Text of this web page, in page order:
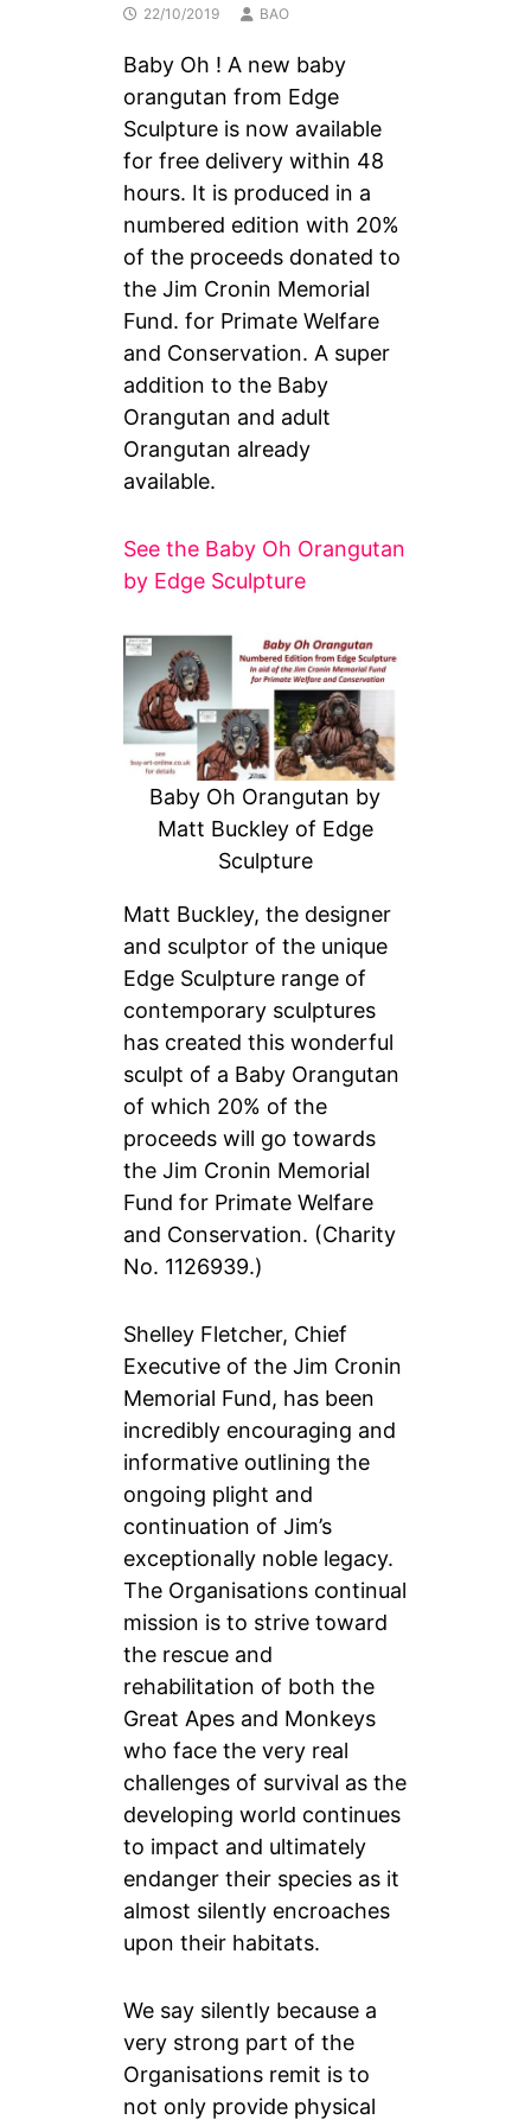
22/10/2019 BAO
Baby Oh ! A new baby
orangutan from Edge
Sculpture is now available
for free delivery within 48
hours. It is produced in a
numbered edition with 20%
of the proceeds donated to
the Jim Cronin Memorial
Fund. for Primate Welfare
and Conservation. A super
addition to the Baby
Orangutan and adult
Orangutan already
available.
See the Baby Oh Orangutan
by Edge Sculpture
Baby Oh Orangutan by
Matt Buckley of Edge
Sculpture
Matt Buckley, the designer
and sculptor of the unique
Edge Sculpture range of
contemporary sculptures
has created this wonderful
sculpt of a Baby Orangutan
of which 20% of the
proceeds will go towards
the Jim Cronin Memorial
Fund for Primate Welfare
and Conservation. (Charity
No. 1126939.)
Shelley Fletcher, Chief
Executive of the Jim Cronin
Memorial Fund, has been
incredibly encouraging and
informative outlining the
ongoing plight and
continuation of Jim’s
exceptionally noble legacy.
The Organisations continual
mission is to strive toward
the rescue and
rehabilitation of both the
Great Apes and Monkeys
who face the very real
challenges of survival as the
developing world continues
to impact and ultimately
endanger their species as it
almost silently encroaches
upon their habitats.
We say silently because a
very strong part of the
Organisations remit is to
not only provide physical